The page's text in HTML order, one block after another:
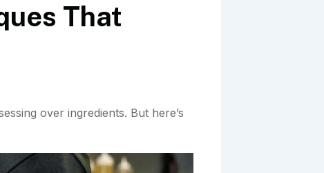
That
over ingredients. But here’s